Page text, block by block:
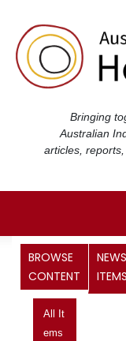
content
Bringing
Australian
articles,
BROWSE
CONTENT
All It
Ems
NEWS
ITEMS
5th
Conference